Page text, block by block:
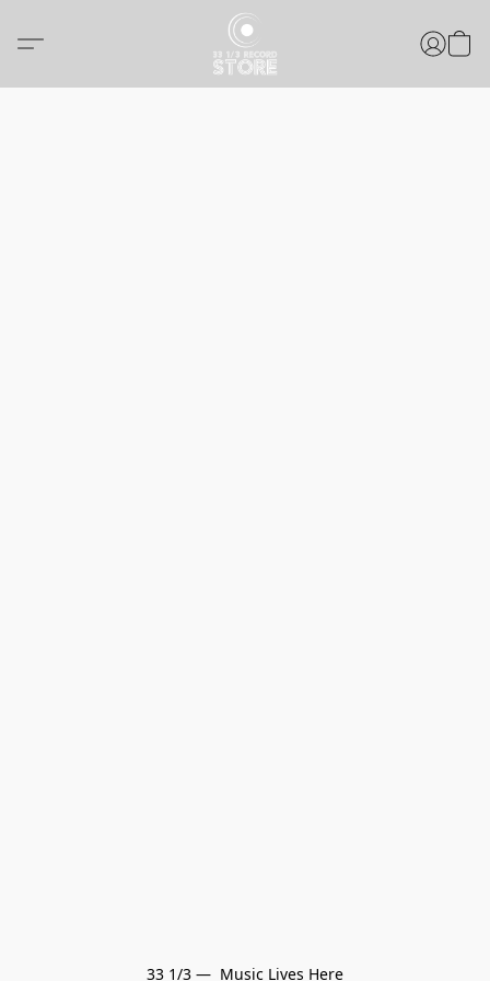
33 1/3 —  Music Lives Here